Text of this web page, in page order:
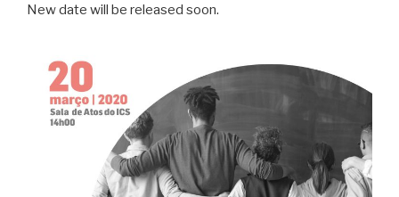
New date will be released soon.